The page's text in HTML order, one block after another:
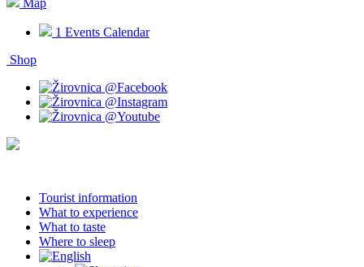
Map
1 Events Calendar
Shop
Tourist information
What to experience
What to taste
Where to sleep